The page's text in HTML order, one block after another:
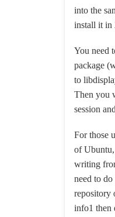
into the
install it in
You need
package
to
Then you
session
For those
of
writing
need to
repository
info1 then